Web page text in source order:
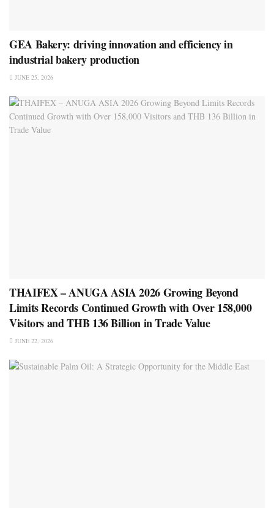
GEA Bakery: driving innovation and efficiency in
industrial bakery production
JUNE 25, 2026
THAIFEX – ANUGA ASIA 2026 Growing Beyond
Limits Records Continued Growth with Over 158,000
Visitors and THB 136 Billion in Trade Value
JUNE 22, 2026